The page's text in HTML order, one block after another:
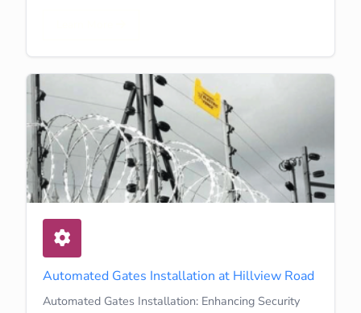
Automated Gates Installation at Hillview Road
Automated Gates Installation: Enhancing Security